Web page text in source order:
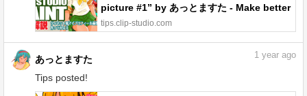
picture #1” by あっとますた - Make better
art | CLIP STUDIO TIPS
tips.clip-studio.com
あっとますた
Tips posted!
1 year ago